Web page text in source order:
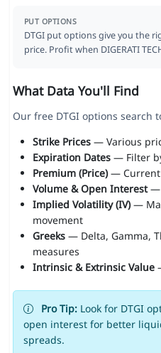
PUT OPTIONS
DTGI put options give you the
price. Profit when DIGERATI
What Data You'll Find
Our free DTGI options search
Strike Prices— Various
Expiration Dates— Filter
Premium (Price)— Current
Volume & Open Interest—
Implied Volatility (IV)—
movement
Greeks— Delta, Gamma,
measures
Intrinsic & Extrinsic Value
Pro Tip:Look for DTGI
open interest for better
spreads.